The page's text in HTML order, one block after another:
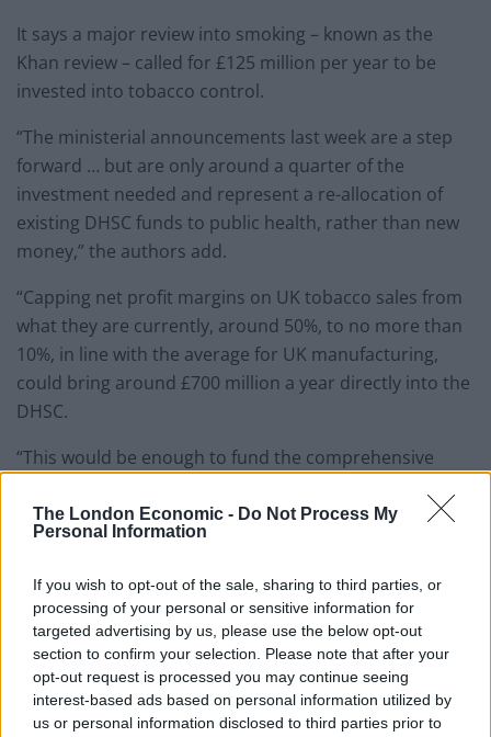
The London Economic - Do Not Process My
Personal Information
If you wish to opt-out of the sale, sharing to third parties, or
processing of your personal or sensitive information for
targeted advertising by us, please use the below opt-out
section to confirm your selection. Please note that after your
opt-out request is processed you may continue seeing
interest-based ads based on personal information utilized by
us or personal information disclosed to third parties prior to
It says a major review into smoking – known as the
Khan review – called for £125 million per year to be
invested into tobacco control.
“The ministerial announcements last week are a step
forward … but are only around a quarter of the
investment needed and represent a re-allocation of
existing DHSC funds to public health, rather than new
money,” the authors add.
“Capping net profit margins on UK tobacco sales from
what they are currently, around 50%, to no more than
10%, in line with the average for UK manufacturing,
could bring around £700 million a year directly into the
DHSC.
“This would be enough to fund the comprehensive
over.”
the tobacco industry to pay for the Government’s
smoke-free ambition.
One signatory, Professor Nick Hopkinson, chairman of
Action on Smoking and Health, said: “The measures
announced last week will help to reduce smoking rates